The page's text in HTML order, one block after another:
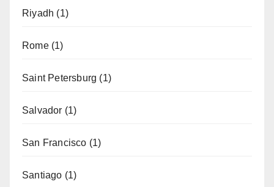
Riyadh (1)
Rome(1)
Saint Petersburg (1)
Salvador (1)
San Francisco (1)
Santiago (1)